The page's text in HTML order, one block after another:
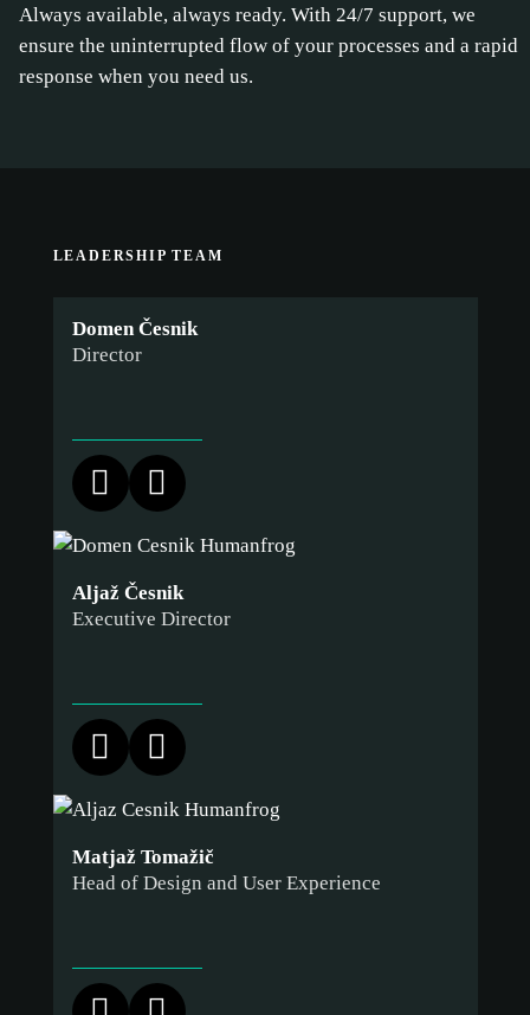
Always available, always ready. With 24/7 support, we
ensure the uninterrupted flow of your processes and a rapid
response when you need us.
LEADERSHIP TEAM
Domen Česnik
Director
Aljaž Česnik
Executive Director
Matjaž Tomažič
Head of Design and User Experience